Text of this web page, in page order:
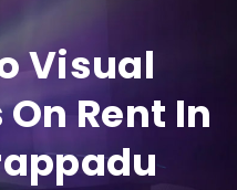
Visual
Rent In